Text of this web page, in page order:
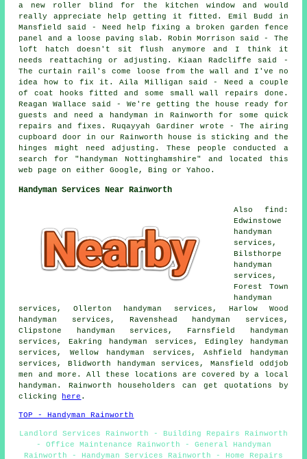
a new roller blind for the kitchen window and would
really appreciate help getting it fitted. Emil Budd in
Mansfield said - Need help fixing a broken garden fence
panel and a loose paving slab. Robin Morrison said - The
loft hatch doesn't sit flush anymore and I think it
needs reattaching or adjusting. Kiaan Radcliffe said -
The curtain rail's come loose from the wall and I've no
idea how to fix it. Aila Milligan said - Need a couple
of coat hooks fitted and some small wall repairs done.
Reagan Wallace said - We're getting the house ready for
guests and need a handyman in Rainworth for some quick
repairs and fixes. Ruqayyah Gardiner wrote - The airing
cupboard door in our Rainworth house is sticking and the
hinges might need adjusting. These people conducted a
search for "handyman Nottinghamshire" and located this
web page on either Google, Bing or Yahoo.
Handyman Services Near Rainworth
Also find:
Edwinstowe
handyman
services,
Bilsthorpe
handyman
services,
Forest Town
handyman
services, Ollerton handyman services, Harlow Wood
handyman services, Ravenshead handyman services,
Clipstone handyman services, Farnsfield handyman
services, Eakring handyman services, Edingley handyman
services, Wellow handyman services, Ashfield handyman
services, Blidworth handyman services, Mansfield oddjob
men and more. All these locations are covered by a local
handyman. Rainworth householders can get quotations by
clicking
here .
TOP - Handyman Rainworth
Landlord Services Rainworth - Building Repairs Rainworth
- Office Maintenance Rainworth - General Handyman
Rainworth - Handyman Services Rainworth - Home Repairs